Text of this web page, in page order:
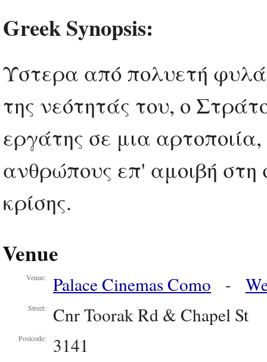
Greek Synopsis:
Ύστερα από πολυετή
της νεότητάς του, ο
εργάτης σε μια
ανθρώπους επ' αμοιβή στη
κρίσης.
Venue
Venue: Palace Cinemas Como -
Street: Cnr Toorak Rd & Chapel St
Postcode: 3141